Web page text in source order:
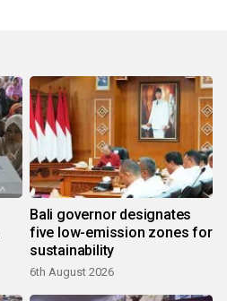
Bali governor designates
five low-emission zones for
sustainability
6th August 2026